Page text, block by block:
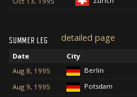
SUMMER LEG detailed page
Date City
Aug 8, 1995
Berlin
Aug 9, 1995
Potsdam